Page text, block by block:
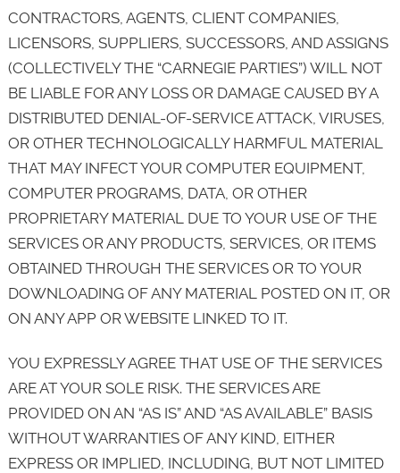
CONTRACTORS, AGENTS, CLIENT COMPANIES,
LICENSORS, SUPPLIERS, SUCCESSORS, AND ASSIGNS
(COLLECTIVELY THE “CARNEGIE PARTIES”) WILL NOT
BE LIABLE FOR ANY LOSS OR DAMAGE CAUSED BY A
DISTRIBUTED DENIAL-OF-SERVICE ATTACK, VIRUSES,
OR OTHER TECHNOLOGICALLY HARMFUL MATERIAL
THAT MAY INFECT YOUR COMPUTER EQUIPMENT,
COMPUTER PROGRAMS, DATA, OR OTHER
PROPRIETARY MATERIAL DUE TO YOUR USE OF THE
SERVICES OR ANY PRODUCTS, SERVICES, OR ITEMS
OBTAINED THROUGH THE SERVICES OR TO YOUR
DOWNLOADING OF ANY MATERIAL POSTED ON IT, OR
ON ANY APP OR WEBSITE LINKED TO IT.
YOU EXPRESSLY AGREE THAT USE OF THE SERVICES
ARE AT YOUR SOLE RISK. THE SERVICES ARE
PROVIDED ON AN “AS IS” AND “AS AVAILABLE” BASIS
WITHOUT WARRANTIES OF ANY KIND, EITHER
EXPRESS OR IMPLIED, INCLUDING, BUT NOT LIMITED